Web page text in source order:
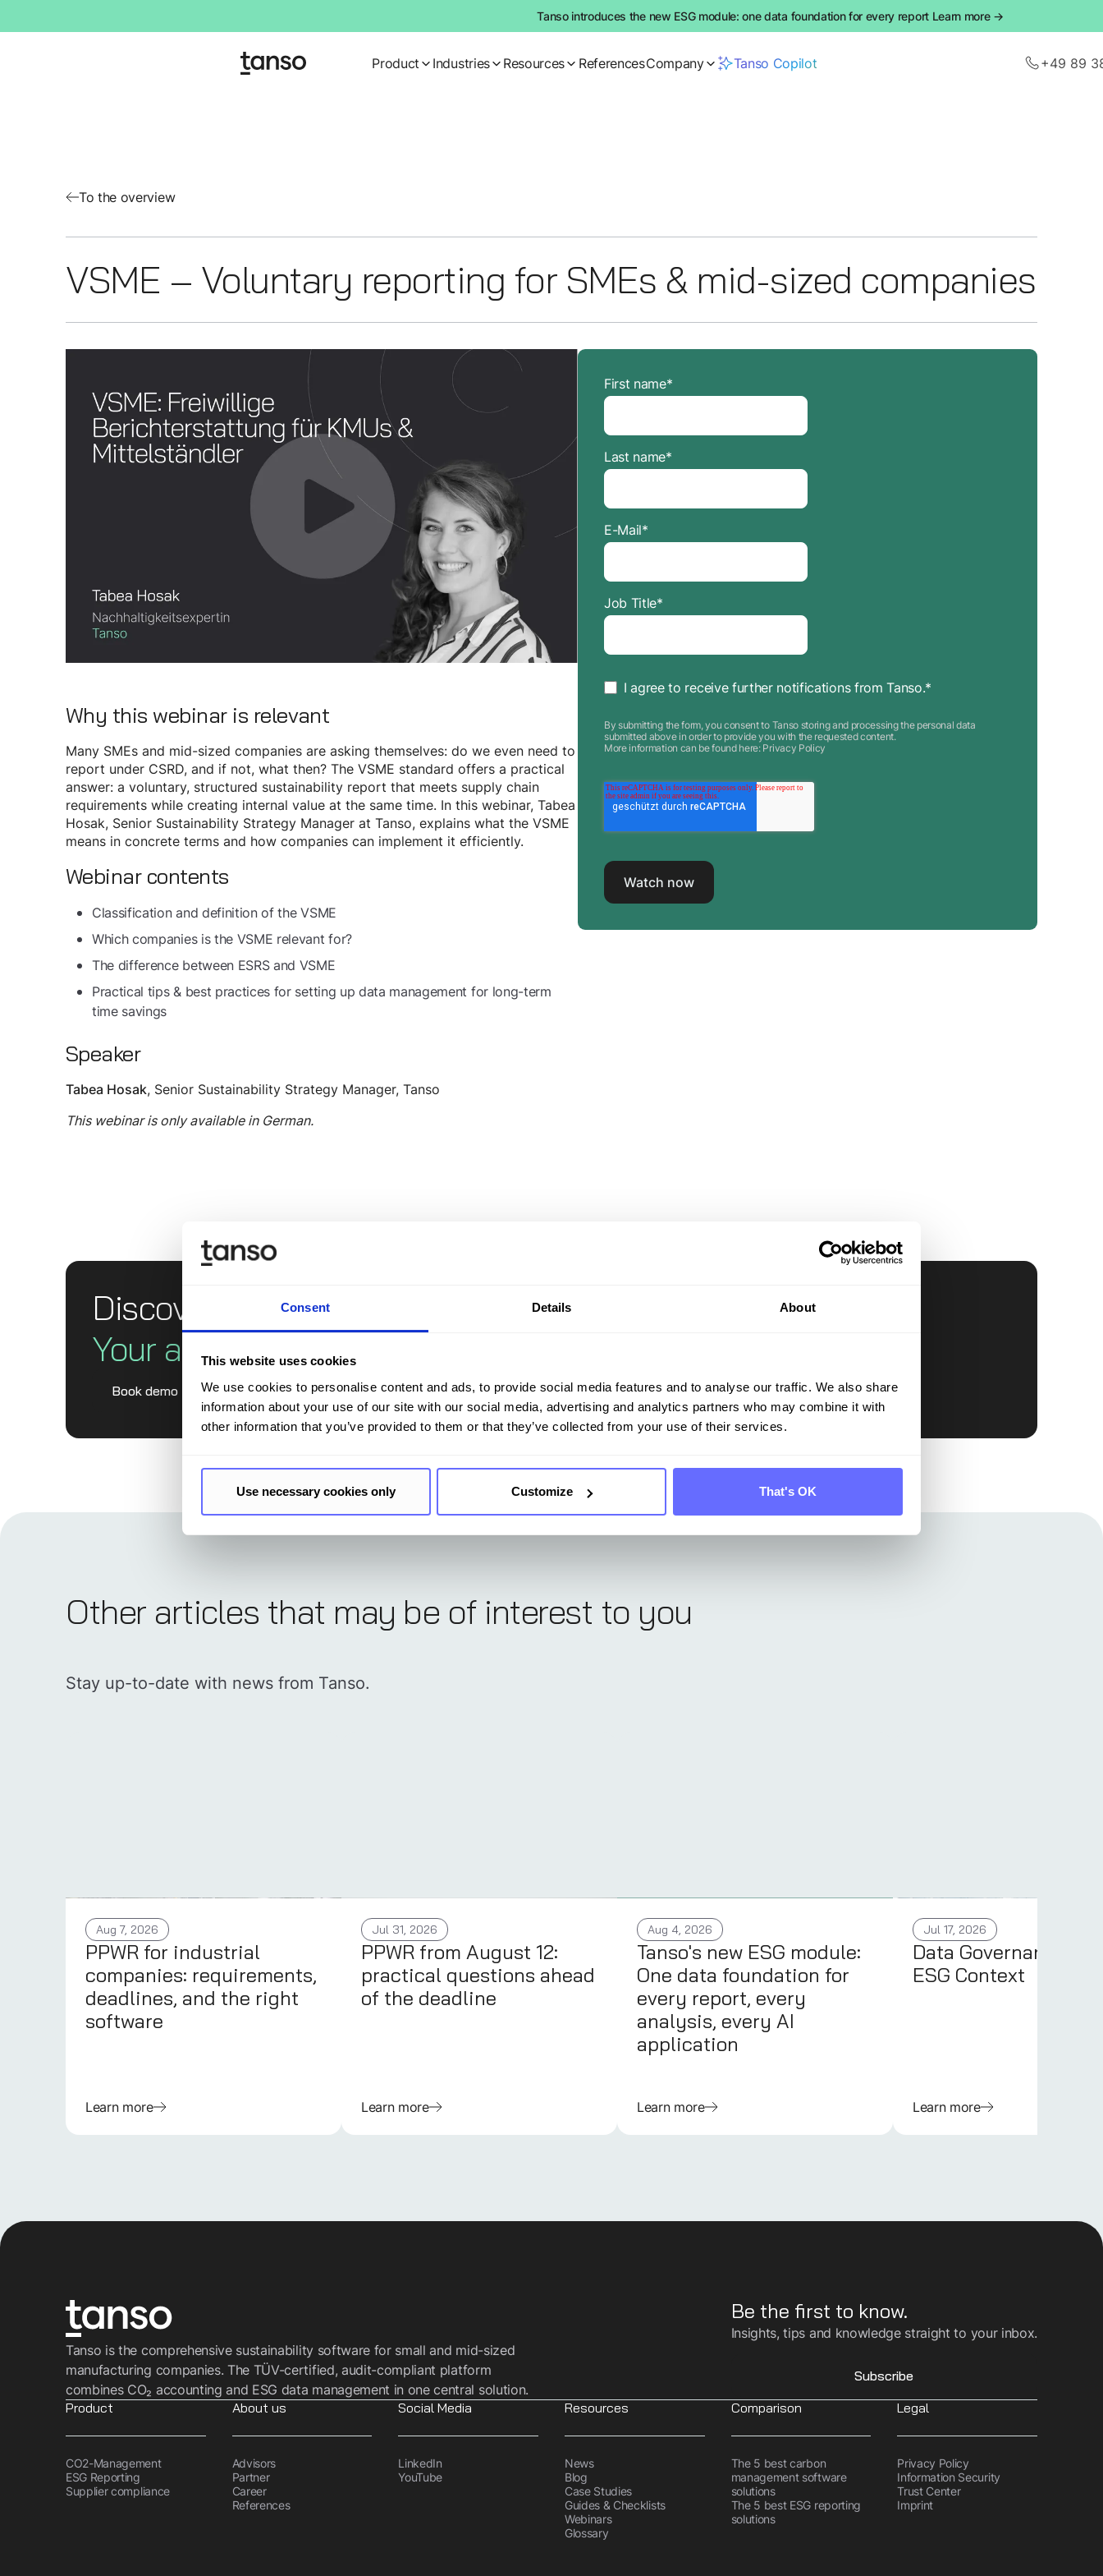
Consent Details About
This website uses cookies
We use cookies to personalise content and ads, to provide social media features and to analyse our traffic. We also share
information about your use of our site with our social media, advertising and analytics partners who may combine it with
other information that you’ve provided to them or that they’ve collected from your use of their services.
Use necessary cookies only Customize That's OK
Tanso introduces the new ESG module: one data foundation for every report Learn more →
Product Industries Resources ReferencesCompany Tanso Copilot +49 89
To the overview
VSME – Voluntary reporting for SMEs & mid-sized companies
Why this webinar is relevant
Many SMEs and mid-sized companies are asking themselves: do we even need to
report under CSRD, and if not, what then? The VSME standard offers a practical
answer: a voluntary, structured sustainability report that meets supply chain
requirements while creating internal value at the same time. In this webinar, Tabea
Hosak, Senior Sustainability Strategy Manager at Tanso, explains what the VSME
means in concrete terms and how companies can implement it efficiently.
Webinar contents
Classification and definition of the VSME
Which companies is the VSME relevant for?
The difference between ESRS and VSME
Practical tips & best practices for setting up data management for long-term
time savings
Speaker
Tabea Hosak, Senior Sustainability Strategy Manager, Tanso
This webinar is only available in German.
First name*
Last name*
E-Mail*
Job Title*
I agree to receive further notifications from Tanso.*
By submitting the form, you consent to Tanso storing and processing the personal data
submitted above in order to provide you with the requested content.
More information can be found here: Privacy Policy
Discover Tanso -
Your all-in-one solution for sustainability
Book demo
Other articles that may be of interest to you
Stay up-to-date with news from Tanso.
Aug 7, 2026
PPWR for industrial
companies: requirements,
deadlines, and the right
software
Learn more
Jul 31, 2026
PPWR from August 12:
practical questions ahead
of the deadline
Learn more
Aug 4, 2026
Tanso's new ESG module:
One data foundation for
every report, every
analysis, every AI
application
Learn more
Jul 17, 2026
Data Governance in
ESG Context
Learn more
Tanso is the comprehensive sustainability software for small and mid-sized
manufacturing companies. The TÜV-certified, audit-compliant platform
combines CO₂ accounting and ESG data management in one central solution.
Be the first to know.
Insights, tips and knowledge straight to your inbox.
Subscribe
Product
CO2-Management
ESG Reporting
Supplier compliance
About us
Advisors
Partner
Career
References
Social Media
LinkedIn
YouTube
Resources
News
Blog
Case Studies
Guides & Checklists
Webinars
Glossary
Comparison
The 5 best carbon
management software
solutions
The 5 best ESG reporting
solutions
Legal
Privacy Policy
Information Security
Trust Center
Imprint